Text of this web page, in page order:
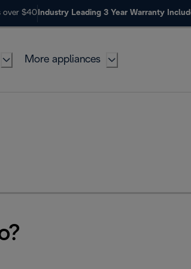
over $40 Industry Leading 3 Year Warranty
More appliances